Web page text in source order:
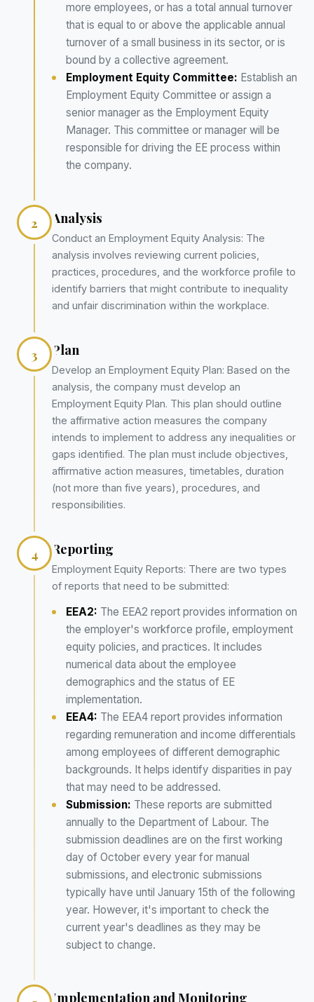
more employees, or has a total annual turnover
that is equal to or above the applicable annual
turnover of a small business in its sector, or is
bound by a collective agreement.
Employment Equity Committee: Establish an
Employment Equity Committee or assign a
senior manager as the Employment Equity
Manager. This committee or manager will be
responsible for driving the EE process within
the company.
2 Analysis
Conduct an Employment Equity Analysis: The
analysis involves reviewing current policies,
practices, procedures, and the workforce profile to
identify barriers that might contribute to inequality
and unfair discrimination within the workplace.
3 Plan
Develop an Employment Equity Plan: Based on the
analysis, the company must develop an
Employment Equity Plan. This plan should outline
the affirmative action measures the company
intends to implement to address any inequalities or
gaps identified. The plan must include objectives,
affirmative action measures, timetables, duration
(not more than five years), procedures, and
responsibilities.
4 Reporting
Employment Equity Reports: There are two types
of reports that need to be submitted:
EEA2: The EEA2 report provides information on
the employer's workforce profile, employment
equity policies, and practices. It includes
numerical data about the employee
demographics and the status of EE
implementation.
EEA4: The EEA4 report provides information
regarding remuneration and income differentials
among employees of different demographic
backgrounds. It helps identify disparities in pay
that may need to be addressed.
Submission: These reports are submitted
annually to the Department of Labour. The
submission deadlines are on the first working
day of October every year for manual
submissions, and electronic submissions
typically have until January 15th of the following
year. However, it's important to check the
current year's deadlines as they may be
subject to change.
Implementation and Monitoring